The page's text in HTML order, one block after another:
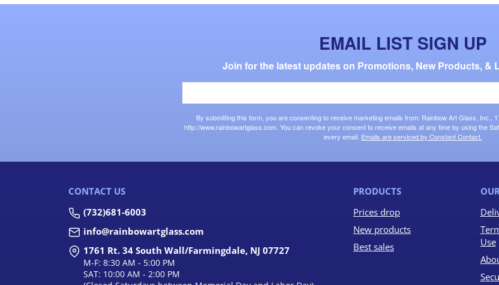
EMAIL LIST SIGN UP
Join for the latest updates on Promotions, New Products, &
By submitting this form, you are consenting to receive marketing emails from: Rainbow Art Glass, Inc.,
http://www.rainbowartglass.com. You can revoke your consent to receive emails at any time by using the
every email. Emails are serviced by Constant Contact.
CONTACT US
(732)681-6003
info@rainbowartglass.com
1761 Rt. 34 South Wall/Farmingdale, NJ 07727
M-F: 8:30 AM - 5:00 PM
SAT: 10:00 AM - 2:00 PM
PRODUCTS
Prices drop
New products
Best sales
Use